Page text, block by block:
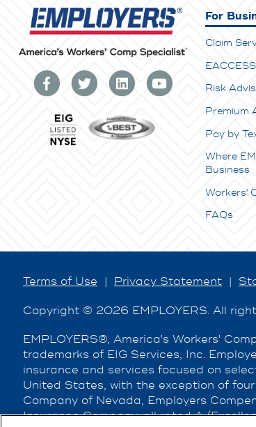
For
Claim
EACCESS
Risk
Premium
Pay by
Where
Business
Workers'
FAQs
Terms of Use | Privacy Statement |
Copyright © 2026 EMPLOYERS. All
EMPLOYERS®, America's Workers'
trademarks of EIG Services, Inc.
insurance and services focused on
United States, with the exception of
Company of Nevada, Employers
Insurance Company, all rated A